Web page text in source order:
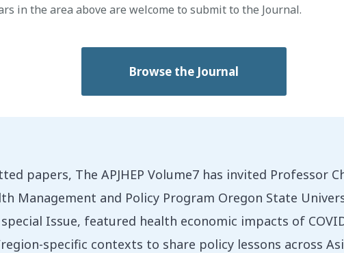
in the area above are welcome to submit to the Journal.
Browse the Journal
papers, The APJHEP Volume7 has invited Professor
Management and Policy Program Oregon State
Issue, featured health economic impacts of
specific contexts to share policy lessons across